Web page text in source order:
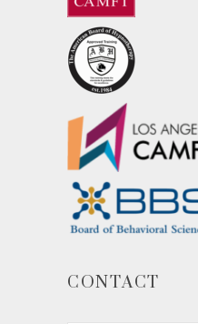
CONTACT